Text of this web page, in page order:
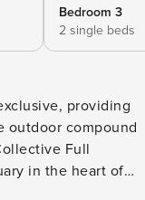
Bedroom 3
2 single beds
providing
outdoor compound
in the heart of